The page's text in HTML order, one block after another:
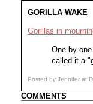
GORILLA WAKE
Gorillas in
One by
called it a
Posted by Jennifer at
COMMENTS